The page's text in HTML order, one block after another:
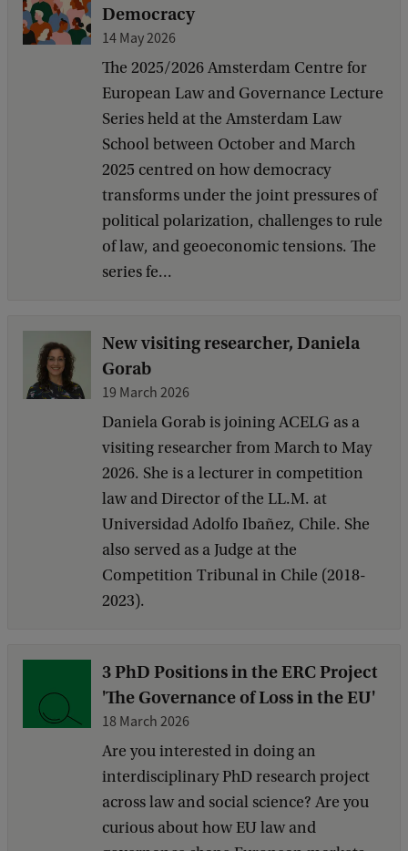
Democracy
14 May 2026
The 2025/2026 Amsterdam Centre for
European Law and Governance Lecture
Series held at the Amsterdam Law
School between October and March
2025 centred on how democracy
transforms under the joint pressures of
political polarization, challenges to rule
of law, and geoeconomic tensions. The
series fe...
New visiting researcher, Daniela
Gorab
19 March 2026
Daniela Gorab is joining ACELG as a
visiting researcher from March to May
2026. She is a lecturer in competition
law and Director of the LL.M. at
Universidad Adolfo Ibañez, Chile. She
also served as a Judge at the
Competition Tribunal in Chile (2018-
2023).
3 PhD Positions in the ERC Project
'The Governance of Loss in the EU'
18 March 2026
Are you interested in doing an
interdisciplinary PhD research project
across law and social science? Are you
curious about how EU law and